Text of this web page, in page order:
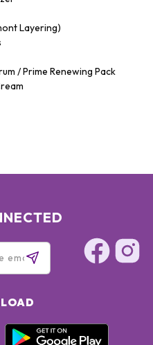
Layering)
/ Prime Renewing Pack